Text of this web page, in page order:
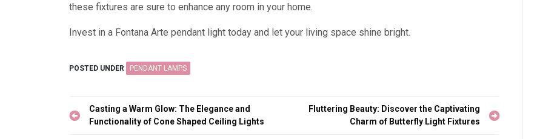
these fixtures are sure to enhance any room in your home.
Invest in a Fontana Arte pendant light today and let your living space shine bright.
POSTED UNDER PENDANT LAMPS
Post
navigation
Casting a Warm Glow: The Elegance and
Functionality of Cone Shaped Ceiling Lights
Fluttering Beauty: Discover the Captivating
Charm of Butterfly Light Fixtures